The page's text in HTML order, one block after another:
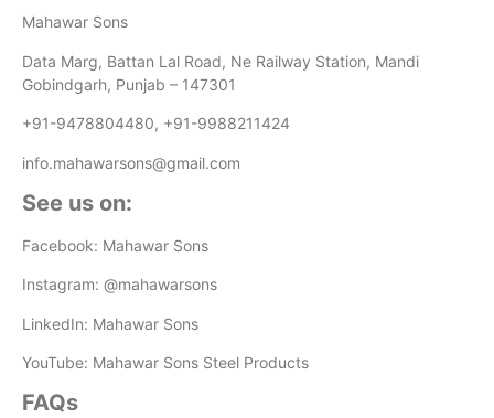
Mahawar Sons
Data Marg, Battan Lal Road, Ne Railway Station, Mandi
Gobindgarh, Punjab – 147301
+91-9478804480, +91-9988211424
info.mahawarsons@gmail.com
See us on:
Facebook: Mahawar Sons
Instagram: @mahawarsons
LinkedIn: Mahawar Sons
YouTube: Mahawar Sons Steel Products
FAQs